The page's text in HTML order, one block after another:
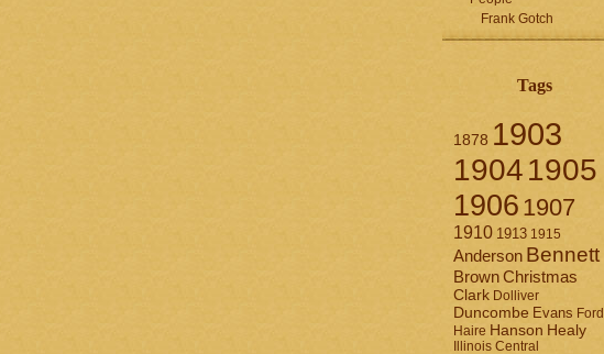
Frank Gotch
Tags
1878 1903
19041905
1906 1907
1910 1913 1915
Anderson Bennett
BrownChristmas
Clark Dolliver
Duncombe Evans Ford
Haire Hanson Healy
Illinois Central